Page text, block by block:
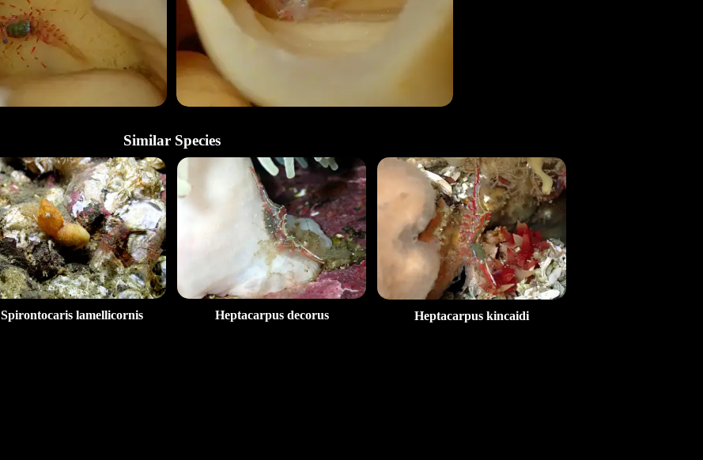
Similar Species
Spirontocaris lamellicornis Heptacarpus decorus Heptacarpus kincaidi